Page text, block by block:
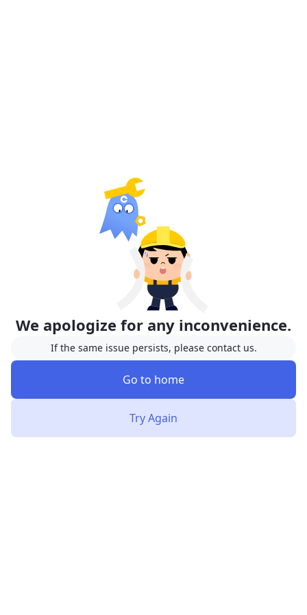
We apologize for any inconvenience.
If the same issue persists, please contact us.
Go to home
Try Again